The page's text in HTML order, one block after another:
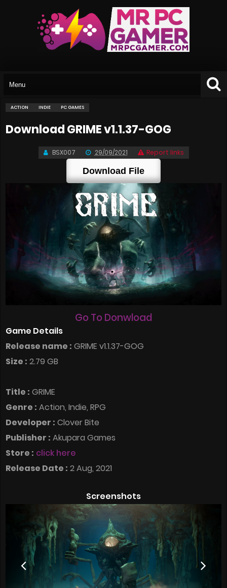
ACTION INDIE PC GAMES
Download GRIME v1.1.37-GOG
BSX007 29/09/2021 Report links
Download File
Go To Donwload
Game Details
Release name : GRIME v1.1.37-GOG
Size : 2.79 GB
Title : GRIME
Genre : Action, Indie, RPG
Developer : Clover Bite
Publisher : Akupara Games
Store : click here
Release Date : 2 Aug, 2021
Screenshots